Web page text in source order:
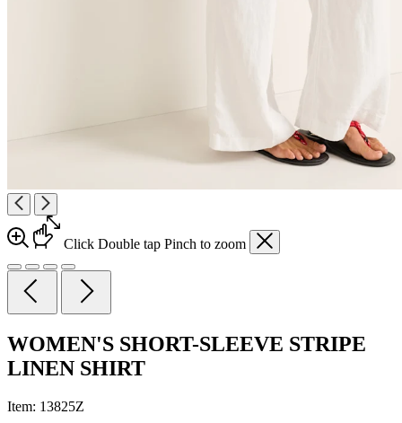
Click Double tap Pinch to zoom
WOMEN'S SHORT-SLEEVE STRIPE
LINEN SHIRT
Item: 13825Z